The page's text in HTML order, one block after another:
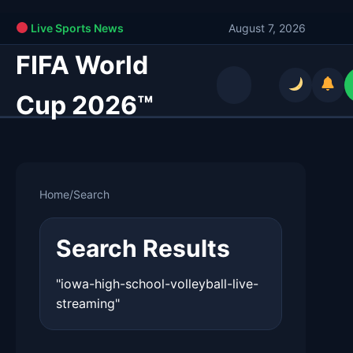
Live Sports News August 7, 2026
FIFA World
Cup 2026™
Home/Search
Search Results
"iowa-high-school-volleyball-live-
streaming"